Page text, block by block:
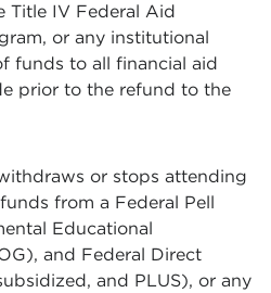
Title IV Federal Aid
or any institutional
funds to all financial aid
prior to the refund to the
or stops attending
from a Federal Pell
Educational
and Federal Direct
and PLUS), or any